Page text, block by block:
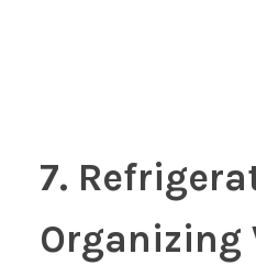
7.
Organizing